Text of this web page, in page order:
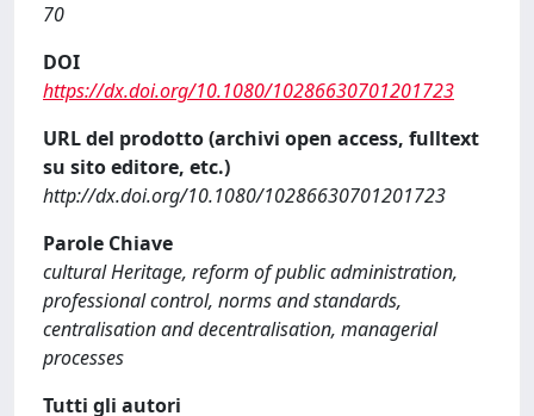
70
DOI
https://dx.doi.org/10.1080/10286630701201723
URL del prodotto (archivi open access, fulltext
su sito editore, etc.)
http://dx.doi.org/10.1080/10286630701201723
Parole Chiave
cultural Heritage, reform of public administration,
professional control, norms and standards,
centralisation and decentralisation, managerial
processes
Tutti gli autori